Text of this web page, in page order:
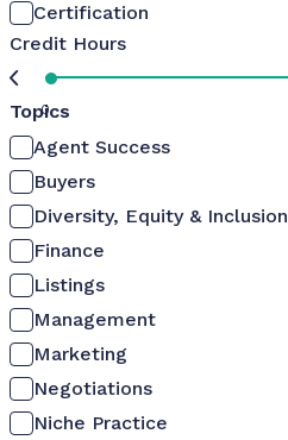
Certification
Credit Hours
0
Topics
Agent Success
Buyers
Diversity, Equity & Inclusion
Finance
Listings
Management
Marketing
Negotiations
Niche Practice